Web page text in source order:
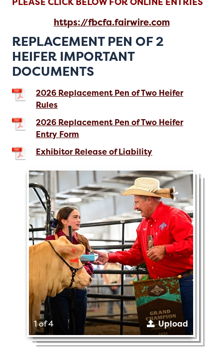
https://fbcfa.fairwire.com
REPLACEMENT PEN OF 2
HEIFER IMPORTANT
DOCUMENTS
2026 Replacement Pen of Two Heifer
Rules
2026 Replacement Pen of Two Heifer
Entry Form
Exhibitor Release of Liability
1 of 4 Upload